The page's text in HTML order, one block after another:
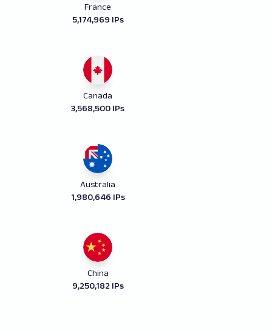
France
5,174,969 IPs
Canada
3,568,500 IPs
Australia
1,980,646 IPs
China
9,250,182 IPs